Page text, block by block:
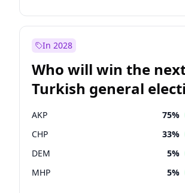
In 2028
Who will win the
Turkish general
AKP 75%
CHP 33%
DEM 5%
MHP 5%